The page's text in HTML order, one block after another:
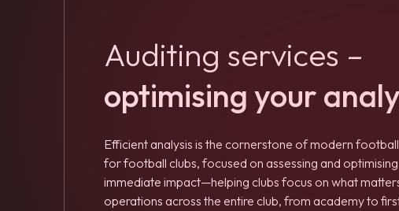
Auditing services –
optimising your
Efficient analysis is the cornerstone of modern
for football clubs, focused on assessing and
immediate impact—helping clubs focus on what
operations across the entire club, from academy to